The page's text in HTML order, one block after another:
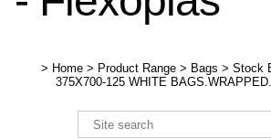
> Home > Product Range > Bags > Stock
375X700-125 WHITE